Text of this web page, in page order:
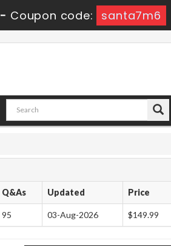
- Coupon code: santa7m6
Q&As Updated Price
95 03-Aug-2026 $149.99